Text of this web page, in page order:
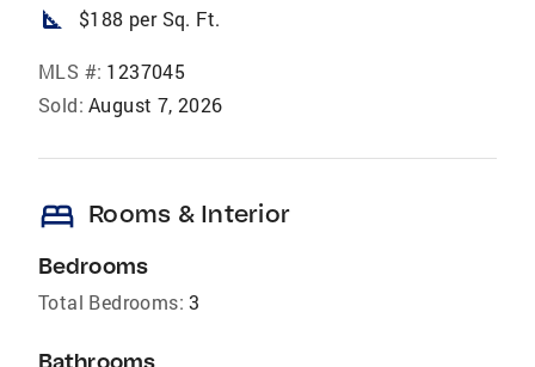
square_foot $188 per Sq. Ft.
MLS #: 1237045
Sold: August 7, 2026
bed Rooms & Interior
Bedrooms
Total Bedrooms: 3